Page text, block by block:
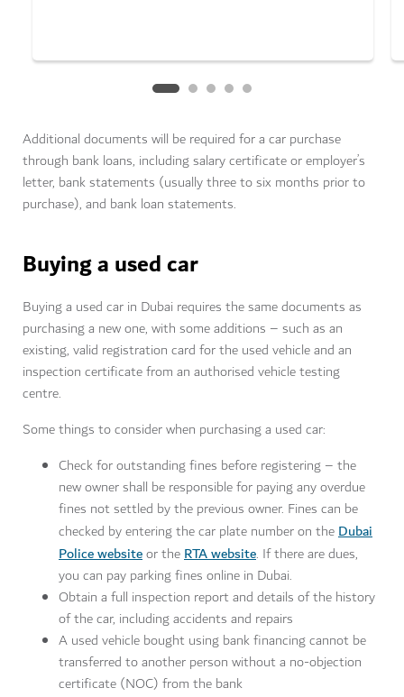
Additional documents will be required for a car purchase
through bank loans, including salary certificate or employer’s
letter, bank statements (usually three to six months prior to
purchase), and bank loan statements.
Buying a used car
Buying a used car in Dubai requires the same documents as
purchasing a new one, with some additions – such as an
existing, valid registration card for the used vehicle and an
inspection certificate from an authorised vehicle testing
centre.
Some things to consider when purchasing a used car:
Check for outstanding fines before registering – the
new owner shall be responsible for paying any overdue
fines not settled by the previous owner. Fines can be
checked by entering the car plate number on theDubai
Police websiteor theRTA website. If there are dues,
you can pay parking fines online in Dubai.
Obtain a full inspection report and details of the history
of the car, including accidents and repairs
A used vehicle bought using bank financing cannot be
transferred to another person without a no-objection
certificate (NOC) from the bank